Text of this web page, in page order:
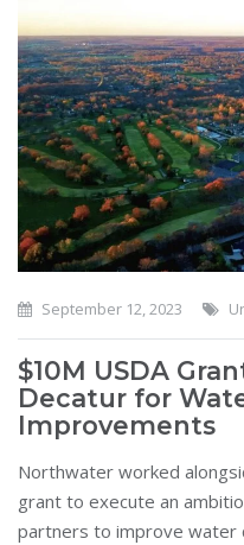
September 12, 2023
$10M USDA
Decatur for
Improvements
Northwater worked
grant to execute an
partners to improve water